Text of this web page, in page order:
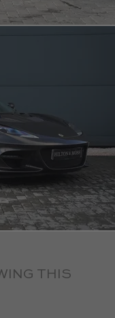
THIS